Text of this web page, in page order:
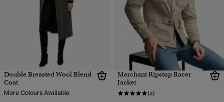
Double Breasted Wool Blend
Coat
More Colours Available
Merchant Ripstop Racer
Jacket
(4)